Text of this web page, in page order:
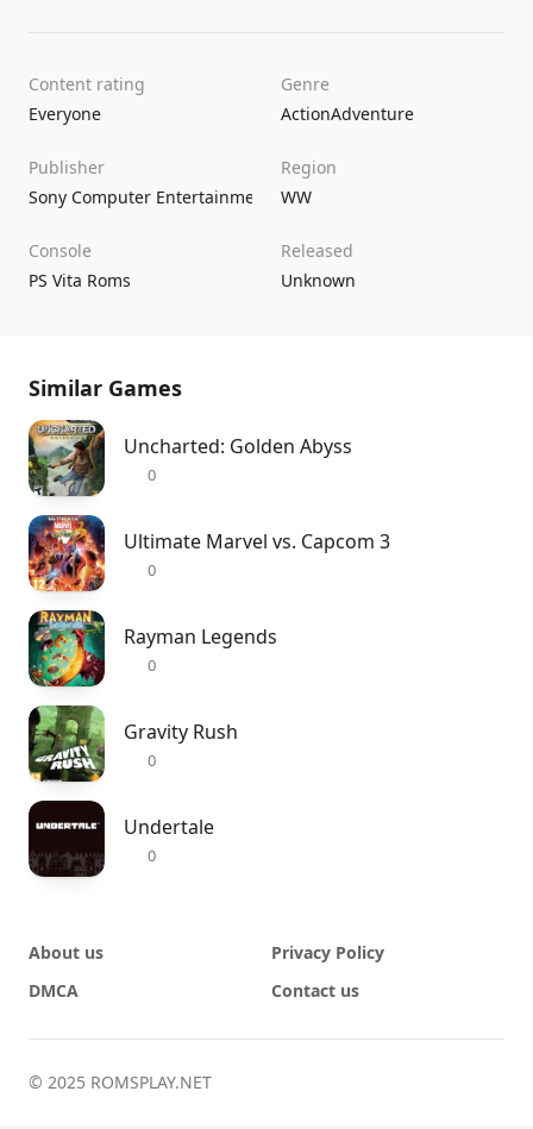
Content rating
Everyone
Genre
ActionAdventure
Publisher
Sony Computer Entertainment
Region
WW
Console
PS Vita Roms
Released
Unknown
Similar Games
Uncharted: Golden Abyss
0
Ultimate Marvel vs. Capcom 3
0
Rayman Legends
0
Gravity Rush
0
Undertale
0
About us
Privacy Policy
DMCA
Contact us
© 2025 ROMSPLAY.NET